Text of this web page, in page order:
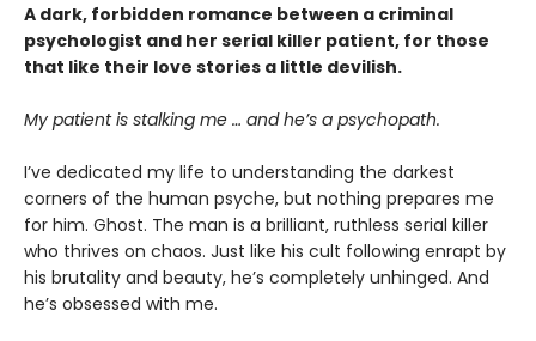
A dark, forbidden romance between a criminal
psychologist and her serial killer patient, for those
that like their love stories a little devilish.
My patient is stalking me … and he’s a psychopath.
I’ve dedicated my life to understanding the darkest
corners of the human psyche, but nothing prepares me
for him. Ghost. The man is a brilliant, ruthless serial killer
who thrives on chaos. Just like his cult following enrapt by
his brutality and beauty, he’s completely unhinged. And
he’s obsessed with me.